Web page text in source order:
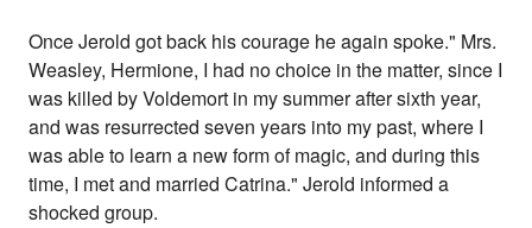
Once Jerold got back his courage he again spoke." Mrs.
Weasley, Hermione, I had no choice in the matter, since I
was killed by Voldemort in my summer after sixth year,
and was resurrected seven years into my past, where I
was able to learn a new form of magic, and during this
time, I met and married Catrina." Jerold informed a
shocked group.